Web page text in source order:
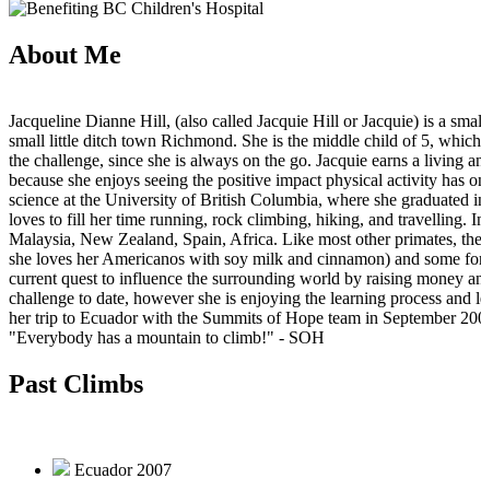
About Me
Jacqueline Dianne Hill, (also called Jacquie Hill or Jacquie) is a
small little ditch town Richmond. She is the middle child of 5,
the challenge, since she is always on the go. Jacquie earns a
because she enjoys seeing the positive impact physical activity has
science at the University of British Columbia, where she
loves to fill her time running, rock climbing, hiking, and travelling.
Malaysia, New Zealand, Spain, Africa. Like most other primates,
she loves her Americanos with soy milk and cinnamon) and some
current quest to influence the surrounding world by raising money
challenge to date, however she is enjoying the learning process
her trip to Ecuador with the Summits of Hope team in September
"Everybody has a mountain to climb!" - SOH
Past Climbs
Ecuador 2007